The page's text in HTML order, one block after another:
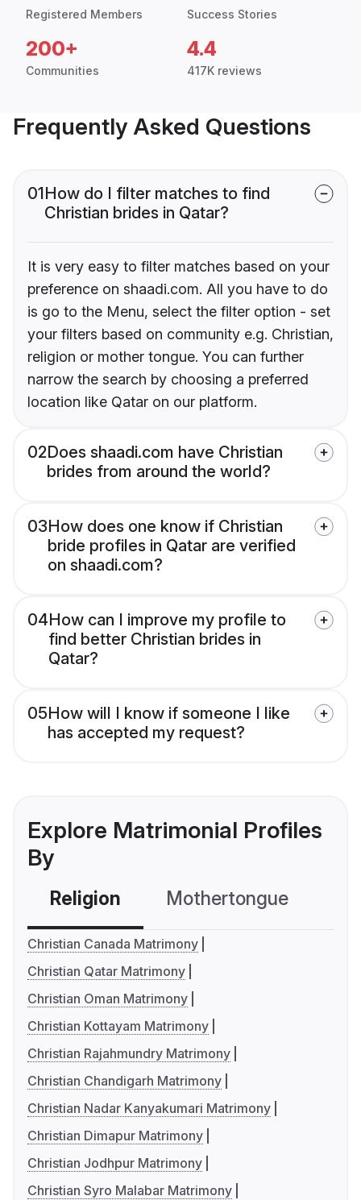
Registered Members Success Stories
200+
Communities
4.4
417K reviews
Frequently Asked Questions
01How do I filter matches to find
Christian brides in Qatar?
It is very easy to filter matches based on your
preference on shaadi.com. All you have to do
is go to the Menu, select the filter option - set
your filters based on community e.g. Christian,
religion or mother tongue. You can further
narrow the search by choosing a preferred
location like Qatar on our platform.
02Does shaadi.com have Christian
brides from around the world?
03How does one know if Christian
bride profiles in Qatar are verified
on shaadi.com?
04How can I improve my profile to
find better Christian brides in
Qatar?
05How will I know if someone I like
has accepted my request?
Explore Matrimonial Profiles
By
Religion Mothertongue
Christian Canada Matrimony
Christian Qatar Matrimony
Christian Oman Matrimony
Christian Kottayam Matrimony
Christian Rajahmundry Matrimony
Christian Chandigarh Matrimony
Christian Nadar Kanyakumari Matrimony
Christian Dimapur Matrimony
Christian Jodhpur Matrimony
Christian Syro Malabar Matrimony